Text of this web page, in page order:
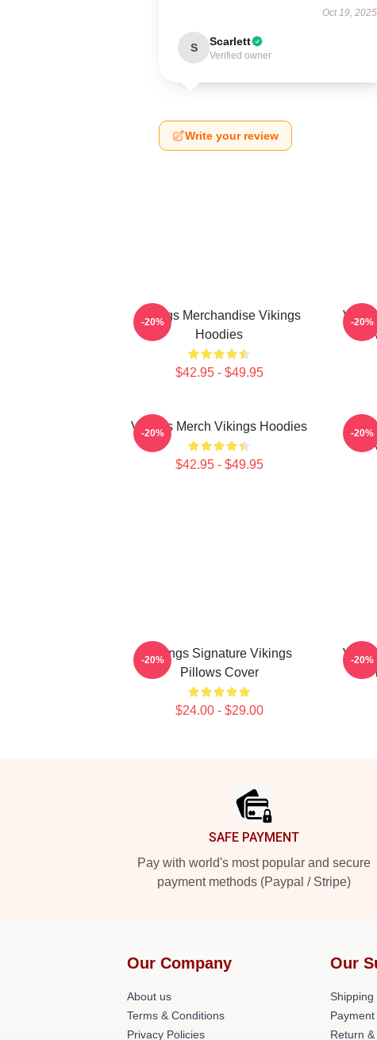
Oct 19, 2025
S Scarlett
Verified owner
Write your review
Vikings Merchandise Vikings
Hoodies
$42.95 - $49.95
-20% -20%
Vikings Merch Vikings Hoodies
$42.95 - $49.95
-20% -20%
Vikings Signature Vikings
Pillows Cover
$24.00 - $29.00
-20% -20%
SAFE PAYMENT
Pay with world's most popular and secure
payment methods (Paypal / Stripe)
Our Company
About us
Terms & Conditions
Privacy Policies
Our
Shipping
Return